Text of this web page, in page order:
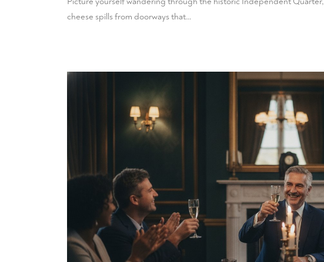
cheese spills from doorways that…